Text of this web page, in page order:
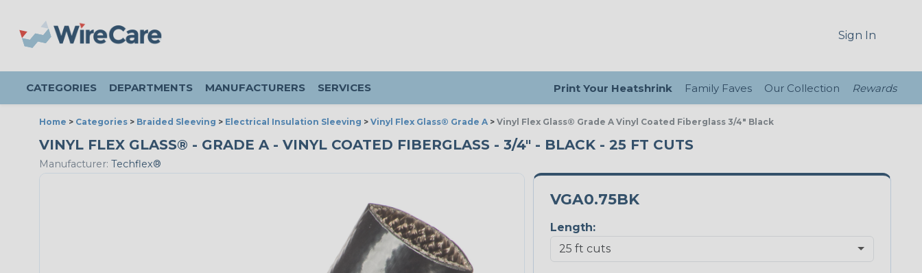
Sign In
CATEGORIES DEPARTMENTS MANUFACTURERS SERVICES Print Your Heatshrink Family Faves Our Collection Rewards
Home > Categories > Braided Sleeving > Electrical Insulation Sleeving > Vinyl Flex Glass® Grade A > Vinyl Flex Glass® Grade A Vinyl Coated Fiberglass 3/4" Black
VINYL FLEX GLASS® - GRADE A - VINYL COATED FIBERGLASS - 3/4" - BLACK - 25 FT CUTS
Manufacturer: Techflex®
VGA0.75BK
Length: